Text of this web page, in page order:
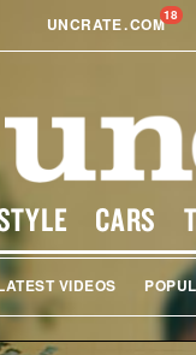
UNCRATE.COM18
CARS
VIDEOS